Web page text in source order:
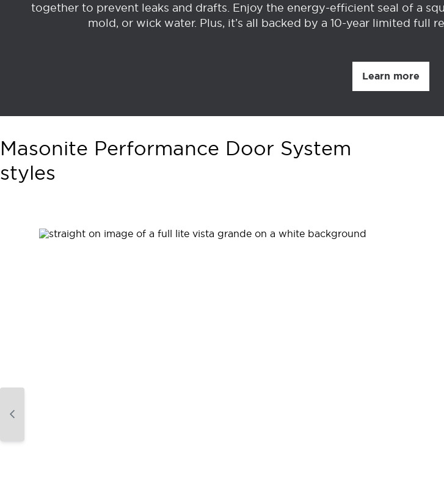
together to prevent leaks and drafts. Enjoy the energy-efficient seal of a
mold, or wick water. Plus, it’s all backed by a 10-year limited full
Learn more
Masonite Performance Door System
styles